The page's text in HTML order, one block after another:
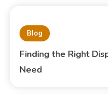
Blog
Finding the Right
Need